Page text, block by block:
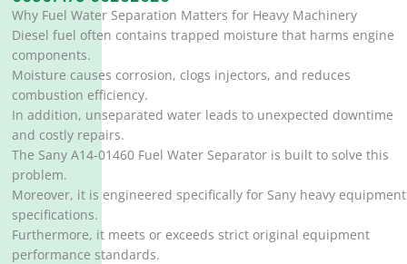
Why Fuel Water Separation Matters for Heavy Machinery
Diesel fuel often contains trapped moisture that harms engine
components.
Moisture causes corrosion, clogs injectors, and reduces
combustion efficiency.
In addition, unseparated water leads to unexpected downtime
and costly repairs.
The Sany A14-01460 Fuel Water Separator is built to solve this
problem.
Moreover, it is engineered specifically for Sany heavy equipment
specifications.
Furthermore, it meets or exceeds strict original equipment
performance standards.